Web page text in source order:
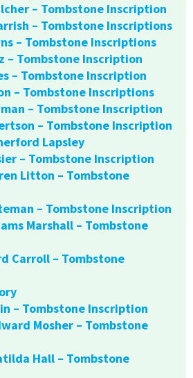
– Tombstone Inscription
– Tombstone Inscriptions
– Tombstone Inscriptions
– Tombstone Inscription
– Tombstone Inscription
– Tombstone Inscriptions
– Tombstone Inscription
– Tombstone Inscription
Lapsley
– Tombstone Inscription
Litton – Tombstone
– Tombstone Inscription
Marshall – Tombstone
Carroll – Tombstone
– Tombstone Inscription
Mosher – Tombstone
Hall – Tombstone